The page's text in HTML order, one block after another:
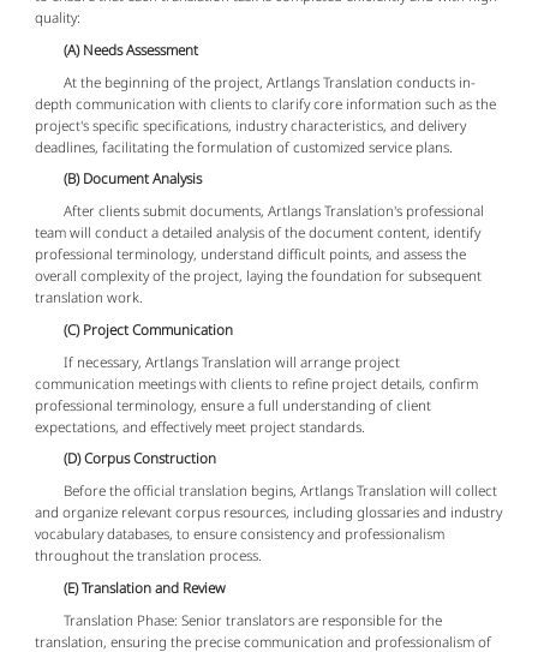
quality:
(A) Needs Assessment
At the beginning of the project, Artlangs Translation conducts in-
depth communication with clients to clarify core information such as the
project's specific specifications, industry characteristics, and delivery
deadlines, facilitating the formulation of customized service plans.
(B) Document Analysis
After clients submit documents, Artlangs Translation's professional
team will conduct a detailed analysis of the document content, identify
professional terminology, understand difficult points, and assess the
overall complexity of the project, laying the foundation for subsequent
translation work.
(C) Project Communication
If necessary, Artlangs Translation will arrange project
communication meetings with clients to refine project details, confirm
professional terminology, ensure a full understanding of client
expectations, and effectively meet project standards.
(D) Corpus Construction
Before the official translation begins, Artlangs Translation will collect
and organize relevant corpus resources, including glossaries and industry
vocabulary databases, to ensure consistency and professionalism
throughout the translation process.
(E) Translation and Review
Translation Phase: Senior translators are responsible for the
translation, ensuring the precise communication and professionalism of